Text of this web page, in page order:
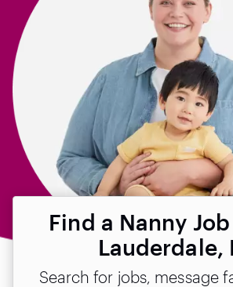
Find a Nanny
Lauderdale,
Search for jobs, message